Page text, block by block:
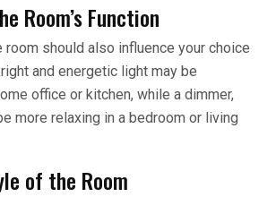
Room’s Function
room should also influence your choice
and energetic light may be
office or kitchen, while a dimmer,
more relaxing in a bedroom or living
of the Room